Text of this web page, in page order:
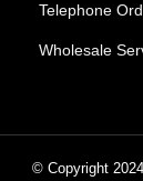
Telephone
Wholesale
© Copyright 2024